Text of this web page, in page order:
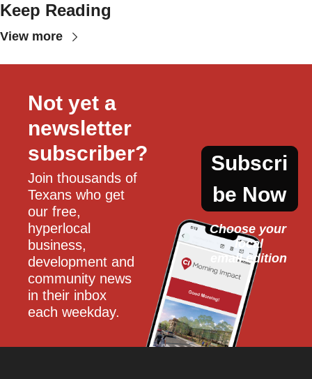
Keep Reading
View more
Not yet a
newsletter
subscriber?
Join thousands of
Texans who get
our free,
hyperlocal
business,
development and
community news
in their inbox
each weekday.
Subscri
be Now
Choose your
local
email edition